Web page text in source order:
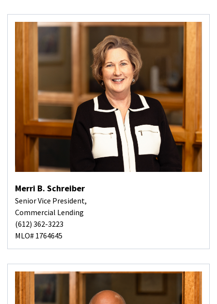
Merri B. Schreiber
Senior Vice President,
Commercial Lending
(612) 362-3223
MLO# 1764645